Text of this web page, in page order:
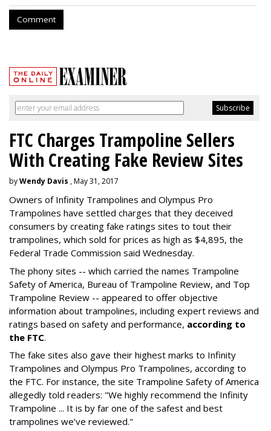
Comment
FTC Charges Trampoline Sellers
With Creating Fake Review Sites
byWendy Davis , May 31, 2017
Owners of Infinity Trampolines and Olympus Pro
Trampolines have settled charges that they deceived
consumers by creating fake ratings sites to tout their
trampolines, which sold for prices as high as $4,895, the
Federal Trade Commission said Wednesday.
The phony sites -- which carried the names Trampoline
Safety of America, Bureau of Trampoline Review, and Top
Trampoline Review -- appeared to offer objective
information about trampolines, including expert reviews and
ratings based on safety and performance, according to
the FTC.
The fake sites also gave their highest marks to Infinity
Trampolines and Olympus Pro Trampolines, according to
the FTC. For instance, the site Trampoline Safety of America
allegedly told readers: "We highly recommend the Infinity
Trampoline ... It is by far one of the safest and best
trampolines we’ve reviewed."